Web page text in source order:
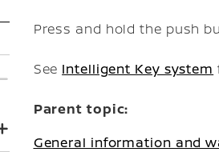
Press and hold the push
See Intelligent Key system
Parent topic:
General information and